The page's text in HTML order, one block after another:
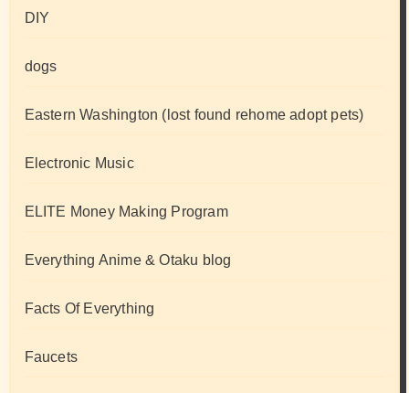
DIY
dogs
Eastern Washington (lost found rehome adopt pets)
Electronic Music
ELITE Money Making Program
Everything Anime & Otaku blog
Facts Of Everything
Faucets